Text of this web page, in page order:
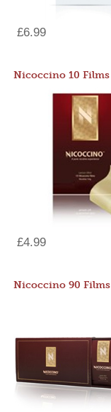
£6.99
Nicoccino 10 Films
£4.99
Nicoccino 90 Films